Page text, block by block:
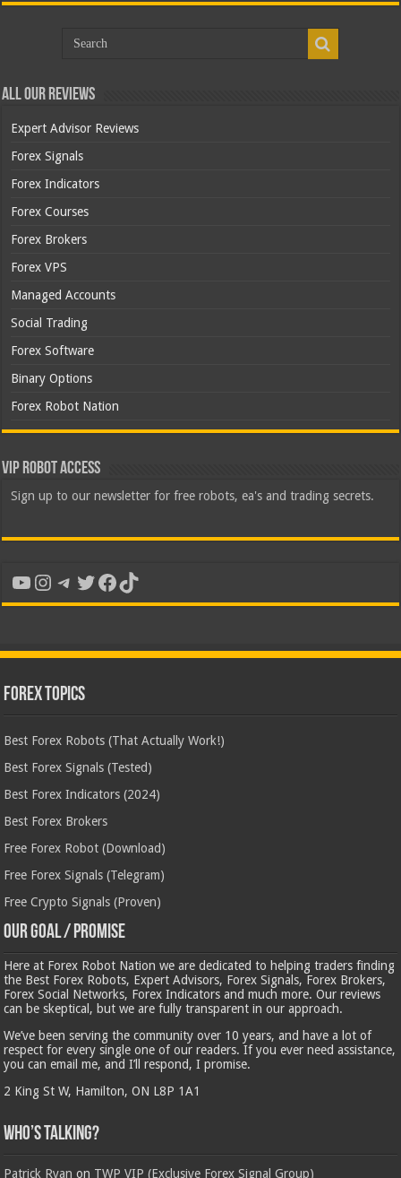
All Our Reviews
Expert Advisor Reviews
Forex Signals
Forex Indicators
Forex Courses
Forex Brokers
Forex VPS
Managed Accounts
Social Trading
Forex Software
Binary Options
Forex Robot Nation
VIP Robot Access
Sign up to our newsletter for free robots, ea's and trading secrets.
YouTube
Instagram
Telegram
Twitter
Facebook
TikTok
Forex Topics
Best Forex Robots (That Actually Work!)
Best Forex Signals (Tested)
Best Forex Indicators (2024)
Best Forex Brokers
Free Forex Robot (Download)
Free Forex Signals (Telegram)
Free Crypto Signals (Proven)
Our Goal / Promise
Here at Forex Robot Nation we are dedicated to helping traders finding
the Best Forex Robots, Expert Advisors, Forex Signals, Forex Brokers,
Forex Social Networks, Forex Indicators and much more. Our reviews
can be skeptical, but we are fully transparent in our approach.
We’ve been serving the community over 10 years, and have a lot of
respect for every single one of our readers. If you ever need assistance,
you can email me, and I’ll respond, I promise.
2 King St W, Hamilton, ON L8P 1A1
Who’s Talking?
Patrick Ryan on TWP VIP (Exclusive Forex Signal Group)